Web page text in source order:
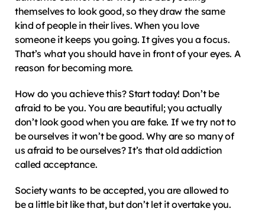
themselves to look good, so they draw the same
kind of people in their lives. When you love
someone it keeps you going. It gives you a focus.
That’s what you should have in front of your eyes. A
reason for becoming more.
How do you achieve this? Start today! Don’t be
afraid to be you. You are beautiful; you actually
don’t look good when you are fake. If we try not to
be ourselves it won’t be good. Why are so many of
us afraid to be ourselves? It’s that old addiction
called acceptance.
Society wants to be accepted, you are allowed to
be a little bit like that, but don’t let it overtake you.